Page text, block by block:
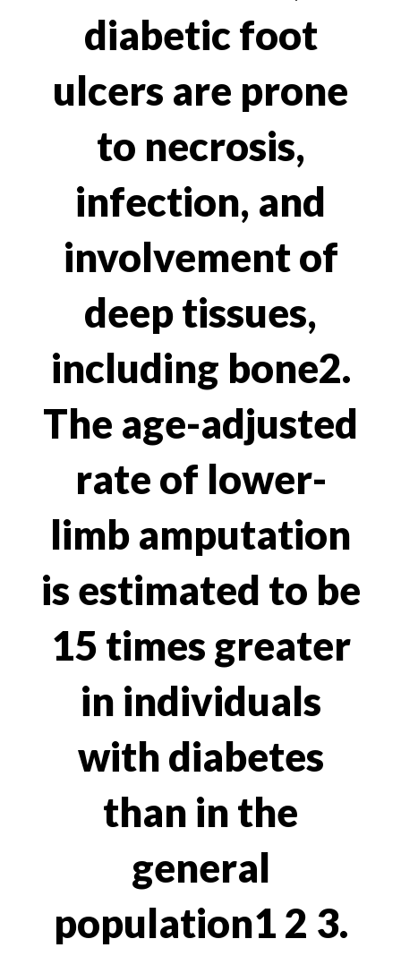
diabetic foot
ulcers are prone
to necrosis,
infection, and
involvement of
deep tissues,
including bone2.
The age-adjusted
rate of lower-
limb amputation
is estimated to be
15 times greater
in individuals
with diabetes
than in the
general
population1 2 3.